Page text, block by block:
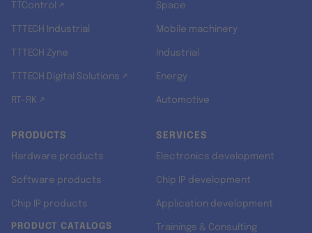
TTControl ↗
TTTECH Industrial
TTTECH Zyne
TTTECH Digital Solutions ↗
RT-RK ↗
Space
Mobile machinery
Industrial
Energy
Automotive
PRODUCTS
Hardware products
Software products
Chip IP products
PRODUCT CATALOGS
SERVICES
Electronics development
Chip IP development
Application development
Trainings & Consulting